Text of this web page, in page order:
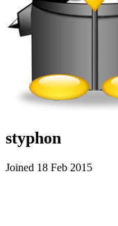
styphon
Joined 18 Feb 2015